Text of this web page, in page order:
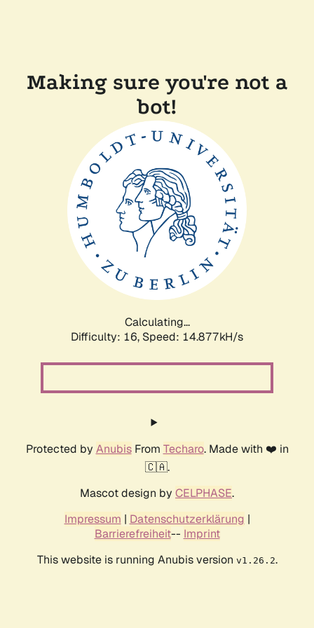
Making sure you're not a
bot!
Calculating...
Difficulty: 16, Speed: 17.515kH/s
Protected by AnubisFrom Techaro. Made with ❤️ in
🇨🇦.
Mascot design by CELPHASE.
Impressum | Datenschutzerklärung |
Barrierefreiheit-- Imprint
This website is running Anubis version v1.26.2.